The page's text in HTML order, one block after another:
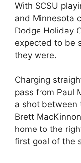
With SCSU
and Minnesota
Dodge Holiday
expected to be
they were.
Charging
pass from Paul
a shot between
Brett
home to the
first goal of the